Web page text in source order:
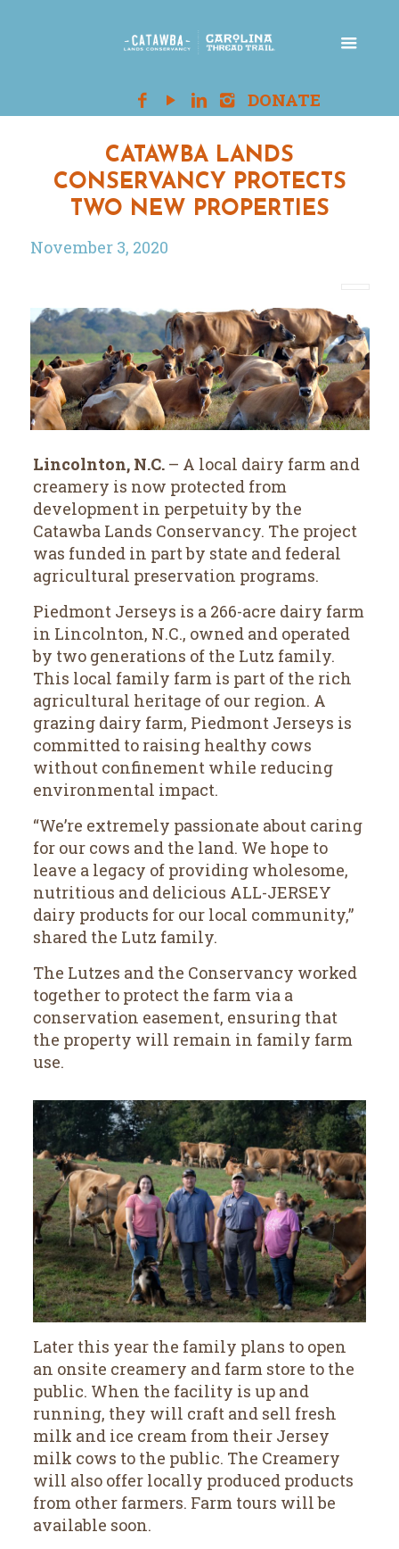
CATAWBA LANDS
CONSERVANCY PROTECTS
TWO NEW PROPERTIES
November 3, 2020
Lincolnton, N.C. – A local dairy farm and
creamery is now protected from
development in perpetuity by the
Catawba Lands Conservancy. The project
was funded in part by state and federal
agricultural preservation programs.
Piedmont Jerseys is a 266-acre dairy farm
in Lincolnton, N.C., owned and operated
by two generations of the Lutz family.
This local family farm is part of the rich
agricultural heritage of our region. A
grazing dairy farm, Piedmont Jerseys is
committed to raising healthy cows
without confinement while reducing
environmental impact.
“We’re extremely passionate about caring
for our cows and the land. We hope to
leave a legacy of providing wholesome,
nutritious and delicious ALL-JERSEY
dairy products for our local community,”
shared the Lutz family.
The Lutzes and the Conservancy worked
together to protect the farm via a
conservation easement, ensuring that
the property will remain in family farm
use.
Later this year the family plans to open
an onsite creamery and farm store to the
public. When the facility is up and
running, they will craft and sell fresh
milk and ice cream from their Jersey
milk cows to the public. The Creamery
will also offer locally produced products
from other farmers. Farm tours will be
available soon.